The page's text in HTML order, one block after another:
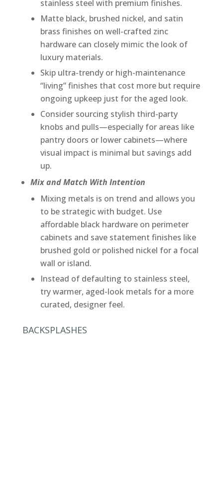
stainless steel with premium finishes.
Matte black, brushed nickel, and satin
brass finishes on well-crafted zinc
hardware can closely mimic the look of
luxury materials.
Skip ultra-trendy or high-maintenance
“living” finishes that cost more but require
ongoing upkeep just for the aged look.
Consider sourcing stylish third-party
knobs and pulls—especially for areas like
pantry doors or lower cabinets—where
visual impact is minimal but savings add
up.
Mix and Match With Intention
Mixing metals is on trend and allows you
to be strategic with budget. Use
affordable black hardware on perimeter
cabinets and save statement finishes like
brushed gold or polished nickel for a focal
wall or island.
Instead of defaulting to stainless steel,
try warmer, aged-look metals for a more
curated, designer feel.
BACKSPLASHES